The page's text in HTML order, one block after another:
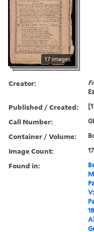
17 images
Creator:
Published / Created:
Call Number:
Container / Volume:
Image Count: 17
Found in: